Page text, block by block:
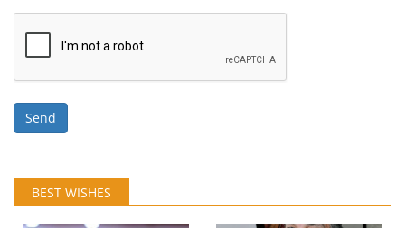
Send
BEST WISHES